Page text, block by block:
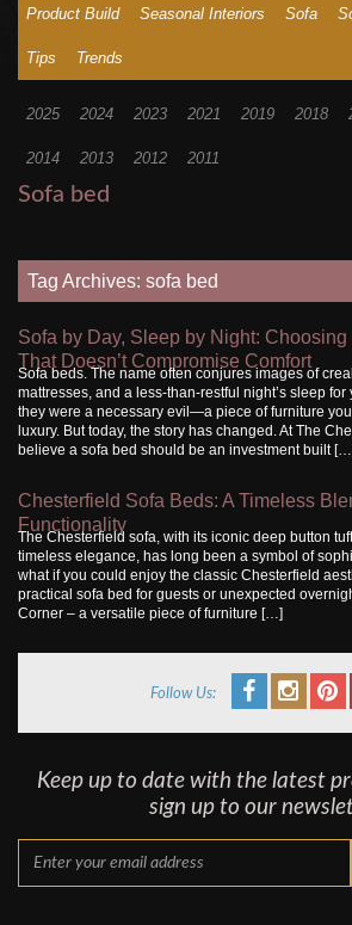
Product Build Seasonal Interiors Sofa
Tips Trends
2025 2024 2023 2021 2019 2018
2014 2013 2012 2011
Sofa bed
Tag Archives: sofa bed
Sofa by Day, Sleep by Night:
That Doesn’t Compromise Comfort
Sofa beds. The name often conjures images of
mattresses, and a less-than-restful night’s sleep
they were a necessary evil—a piece of furniture
luxury. But today, the story has changed. At The
believe a sofa bed should be an investment built
Chesterfield Sofa Beds: A Timeless
Functionality
The Chesterfield sofa, with its iconic deep button
timeless elegance, has long been a symbol of
what if you could enjoy the classic Chesterfield
practical sofa bed for guests or unexpected
Corner – a versatile piece of furniture […]
Follow Us:
Keep up to date with the latest
sign up to our